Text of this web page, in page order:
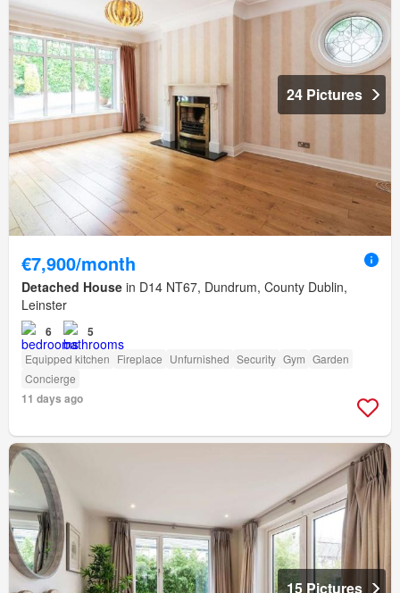
24 Pictures
€7,900/month
Detached House in D14 NT67, Dundrum, County Dublin,
Leinster
6 5
Equipped kitchen Fireplace Unfurnished Security Gym Garden
Concierge
11 days ago
15 Pictures